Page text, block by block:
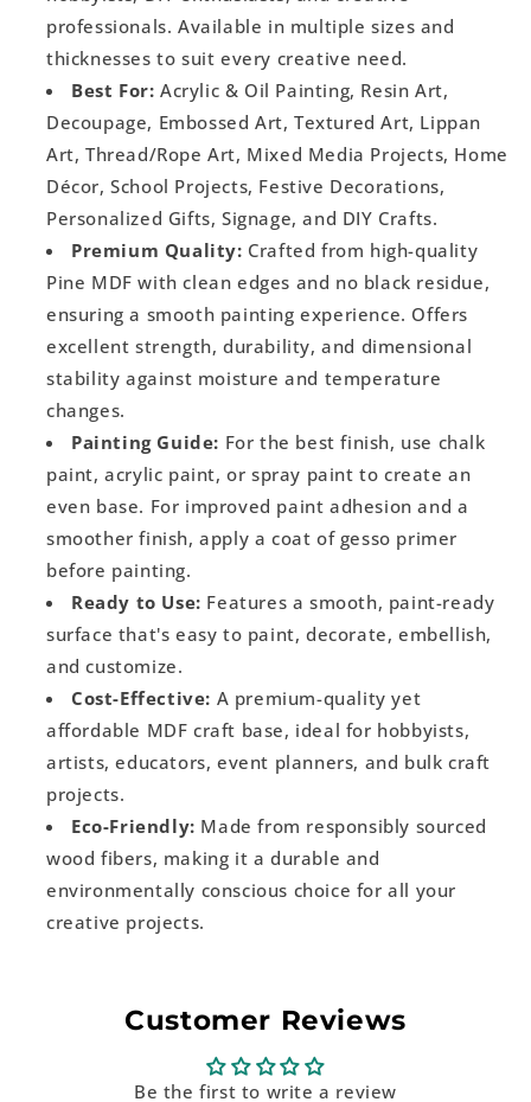
professionals. Available in multiple sizes and
thicknesses to suit every creative need.
Best For: Acrylic & Oil Painting, Resin Art,
Decoupage, Embossed Art, Textured Art, Lippan
Art, Thread/Rope Art, Mixed Media Projects, Home
Décor, School Projects, Festive Decorations,
Personalized Gifts, Signage, and DIY Crafts.
Premium Quality: Crafted from high-quality
Pine MDF with clean edges and no black residue,
ensuring a smooth painting experience. Offers
excellent strength, durability, and dimensional
stability against moisture and temperature
changes.
Painting Guide: For the best finish, use chalk
paint, acrylic paint, or spray paint to create an
even base. For improved paint adhesion and a
smoother finish, apply a coat of gesso primer
before painting.
Ready to Use: Features a smooth, paint-ready
surface that's easy to paint, decorate, embellish,
and customize.
Cost-Effective: A premium-quality yet
affordable MDF craft base, ideal for hobbyists,
artists, educators, event planners, and bulk craft
projects.
Eco-Friendly: Made from responsibly sourced
wood fibers, making it a durable and
environmentally conscious choice for all your
creative projects.
Customer Reviews
Be the first to write a review